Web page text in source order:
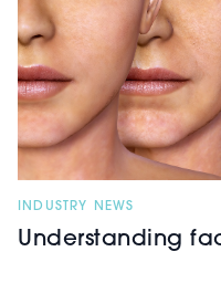
INDUSTRY NEWS
Understanding